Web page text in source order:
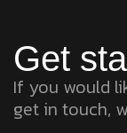
Get
If you would
get in touch,